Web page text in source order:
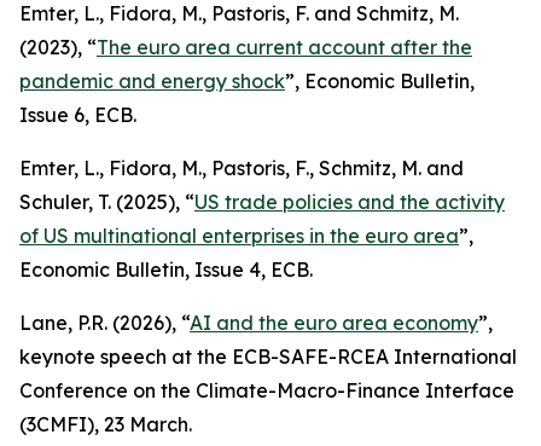
Emter, L., Fidora, M., Pastoris, F. and Schmitz, M.
(2023), “The euro area current account after the
pandemic and energy shock”, Economic Bulletin,
Issue 6, ECB.
Emter, L., Fidora, M., Pastoris, F., Schmitz, M. and
Schuler, T. (2025), “US trade policies and the activity
of US multinational enterprises in the euro area”,
Economic Bulletin, Issue 4, ECB.
Lane, P.R. (2026), “AI and the euro area economy”,
keynote speech at the ECB-SAFE-RCEA International
Conference on the Climate-Macro-Finance Interface
(3CMFI), 23 March.